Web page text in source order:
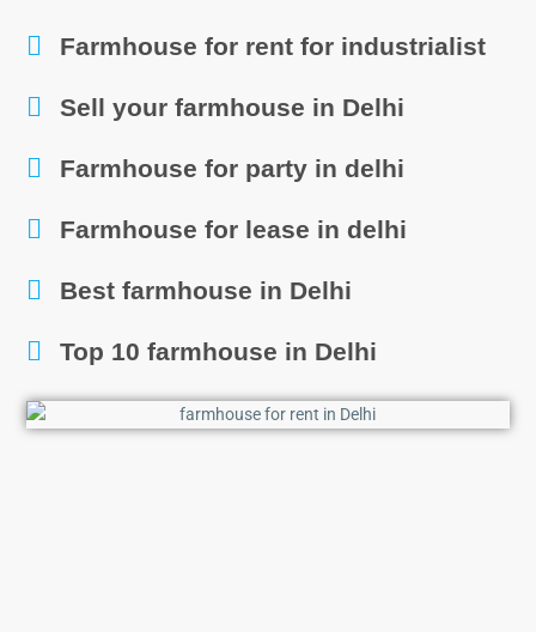
Farmhouse for rent for industrialist
Sell your farmhouse in Delhi
Farmhouse for party in delhi
Farmhouse for lease in delhi
Best farmhouse in Delhi
Top 10 farmhouse in Delhi